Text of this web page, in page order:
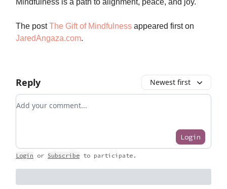
Mindfulness is a path to alignment, peace, and joy.
The postThe Gift of Mindfulness appeared first on
JaredAngaza.com.
Reply Newest first
Add your comment
Login
Login or Subscribe to participate .